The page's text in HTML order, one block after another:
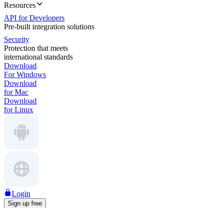
Resources
API for Developers
Pre-built integration solutions
Security
Protection that meets
international standards
Download
For Windows
Download
for Mac
Download
for Linux
Login
Sign up free